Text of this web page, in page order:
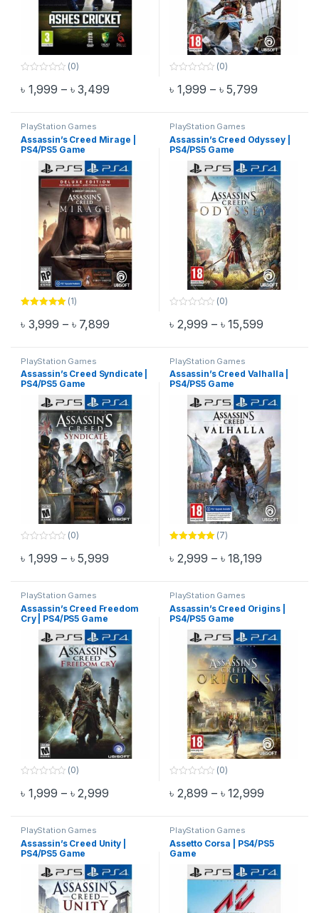
o
f
5
(0)
৳ 1,999 – ৳3,499Price range: ৳ 1,999 through ৳ 3,499
This product has multiple variants. The options may be chosen
o
f
5
(0)
৳ 1,999 – ৳5,799Price
This product has multiple
PlayStation Games
Assassin’s Creed Mirage |
PS4/PS5 Game
out of 5
(1)
৳ 3,999 – ৳ 7,899Price range: ৳ 3,999 through ৳ 7,899
This product has multiple variants. The options may be chosen
PlayStation Games
Assassin’s Creed Odyssey |
PS4/PS5 Game
o
f
5
(0)
৳ 2,999 – ৳15,599Price
This product has multiple
PlayStation Games
Assassin’s Creed Syndicate |
PS4/PS5 Game
o
f
5
(0)
৳ 1,999 – ৳5,999Price range: ৳ 1,999 through ৳ 5,999
This product has multiple variants. The options may be chosen
PlayStation Games
Assassin’s Creed Valhalla |
PS4/PS5 Game
out of 5
(7)
৳ 2,999 – ৳18,199Price
This product has multiple
PlayStation Games
Assassin’s Creed Freedom
Cry | PS4/PS5 Game
o
f
5
(0)
৳ 1,999 – ৳2,999Price range: ৳ 1,999 through ৳ 2,999
This product has multiple variants. The options may be chosen
PlayStation Games
Assassin’s Creed Origins |
PS4/PS5 Game
o
f
5
(0)
৳ 2,899 – ৳12,999Price
This product has multiple
PlayStation Games
Assassin’s Creed Unity |
PS4/PS5 Game
PlayStation Games
Assetto Corsa | PS4/PS5
Game